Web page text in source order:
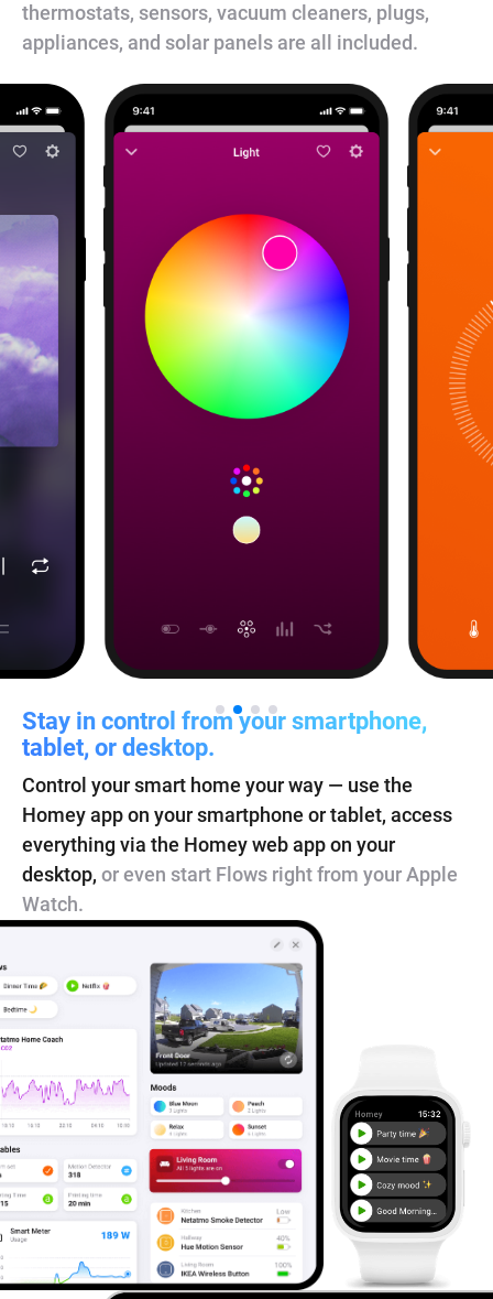
Stay in control from your smartphone,
tablet, or desktop.
Control your smart home your way — use the
Homey app on your smartphone or tablet, access
everything via the Homey web app on your
desktop, or even start Flows right from your Apple
Watch.
thermostats, sensors, vacuum cleaners, plugs,
appliances, and solar panels are all included.